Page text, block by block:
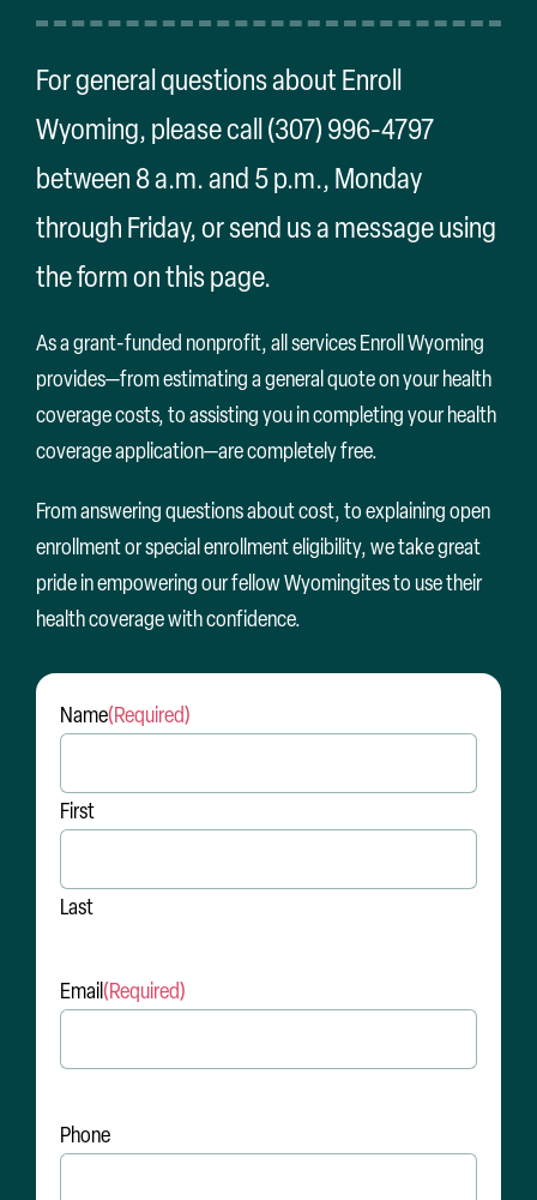
For general questions about Enroll
Wyoming, please call (307) 996-4797
between 8 a.m. and 5 p.m., Monday
through Friday, or send us a message using
the form on this page.
As a grant-funded nonprofit, all services Enroll Wyoming
provides—from estimating a general quote on your health
coverage costs, to assisting you in completing your health
coverage application—are completely free.
From answering questions about cost, to explaining open
enrollment or special enrollment eligibility, we take great
pride in empowering our fellow Wyomingites to use their
health coverage with confidence.
Name(Required)
First
Last
Email(Required)
Phone